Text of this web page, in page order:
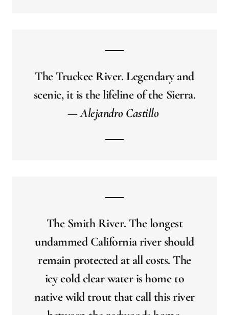
The Truckee River. Legendary and
scenic, it is the lifeline of the Sierra.
— Alejandro Castillo
The Smith River. The longest
undammed California river should
remain protected at all costs. The
icy cold clear water is home to
native wild trout that call this river